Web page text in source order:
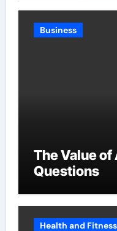
Business
The Value
Questions
Health and Fitness